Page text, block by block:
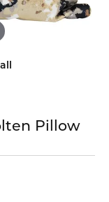
Pillow